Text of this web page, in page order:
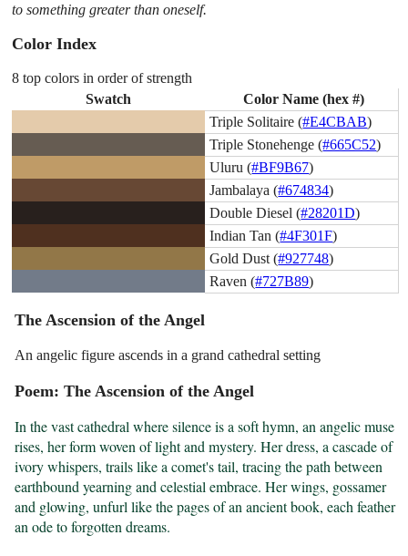
to something greater than oneself.
Color Index
8 top colors in order of strength
Swatch
Color Name (hex #)
Triple Solitaire (#E4CBAB)
Triple Stonehenge (#665C52)
Uluru (#BF9B67)
Jambalaya (#674834)
Double Diesel (#28201D)
Indian Tan (#4F301F)
Gold Dust (#927748)
Raven (#727B89)
The Ascension of the Angel
An angelic figure ascends in a grand cathedral setting
Poem: The Ascension of the Angel
In the vast cathedral where silence is a soft hymn, an angelic muse
rises, her form woven of light and mystery. Her dress, a cascade of
ivory whispers, trails like a comet's tail, tracing the path between
earthbound yearning and celestial embrace. Her wings, gossamer
and glowing, unfurl like the pages of an ancient book, each feather
an ode to forgotten dreams.